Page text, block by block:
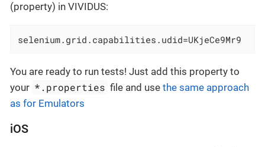
(property) in VIVIDUS:
selenium.grid.capabilities.udid=UKjeCe9Mr9
You are ready to run tests! Just add this property to
your *.properties file and usethe same approach
as for Emulators
iOS